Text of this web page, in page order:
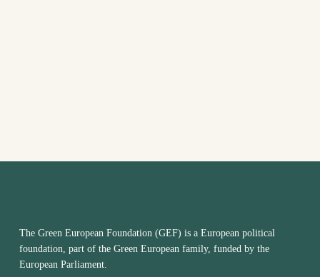
The Green European Foundation (GEF) is a European political
foundation, part of the Green European family, funded by the
European Parliament.